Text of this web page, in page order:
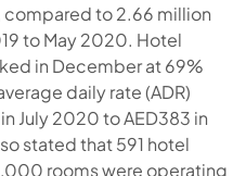
compared to 2.66 million
to May 2020. Hotel
in December at 69%
daily rate (ADR)
July 2020 to AED383 in
stated that 591 hotel
rooms were operating